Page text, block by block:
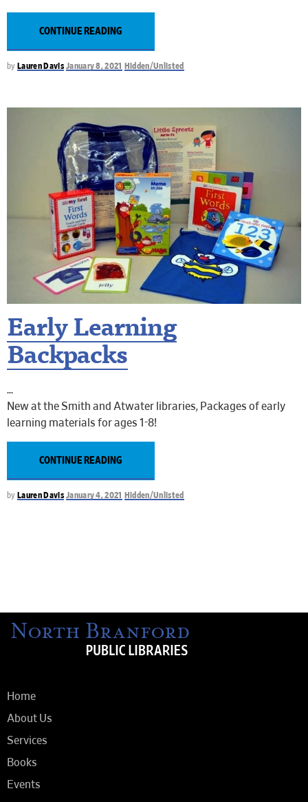
CONTINUE READING
by Lauren Davis January 8, 2021 Hidden/Unlisted
Early Learning
Backpacks
New at the Smith and Atwater libraries, Packages of early
learning materials for ages 1-8!
CONTINUE READING
by Lauren Davis January 4, 2021 Hidden/Unlisted
Home
About Us
Services
Books
Events